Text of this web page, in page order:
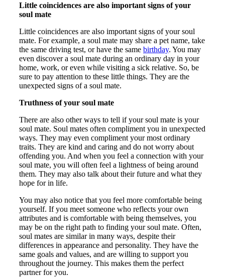
Little coincidences are also important signs of your
soul mate
Little coincidences are also important signs of your soul
mate. For example, a soul mate may share a pet name, take
the same driving test, or have the same birthday. You may
even discover a soul mate during an ordinary day in your
home, work, or even while visiting a sick relative. So, be
sure to pay attention to these little things. They are the
unexpected signs of a soul mate.
Truthness of your soul mate
There are also other ways to tell if your soul mate is your
soul mate. Soul mates often compliment you in unexpected
ways. They may even compliment your most ordinary
traits. They are kind and caring and do not worry about
offending you. And when you feel a connection with your
soul mate, you will often feel a lightness of being around
them. They may also talk about their future and what they
hope for in life.
You may also notice that you feel more comfortable being
yourself. If you meet someone who reflects your own
attributes and is comfortable with being themselves, you
may be on the right path to finding your soul mate. Often,
soul mates are similar in many ways, despite their
differences in appearance and personality. They have the
same goals and values, and are willing to support you
throughout the journey. This makes them the perfect
partner for you.